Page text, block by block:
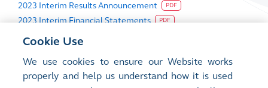
2023 Interim Results Announcement PDF
2023 Interim Financial Statements PDF
2023 Interim Presentation
2023 Interim Report
PDF
Cookie Use
We use cookies to ensure our Website works
properly and help us understand how it is used